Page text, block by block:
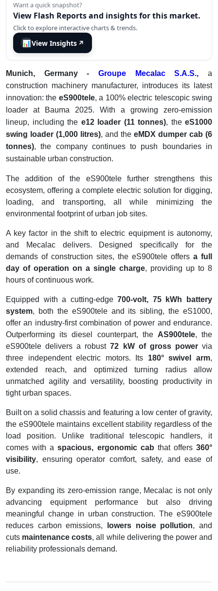
Want a quick snapshot?
View Flash Reports and insights for this market.
Click to explore interactive charts & trends.
📊View Insights ↗
Munich, Germany - Groupe Mecalac S.A.S., a
construction machinery manufacturer, introduces its latest
innovation: the eS900tele, a 100% electric telescopic swing
loader at Bauma 2025. With a growing zero-emission
lineup, including the e12 loader (11 tonnes), the eS1000
swing loader (1,000 litres), and the eMDX dumper cab (6
tonnes), the company continues to push boundaries in
sustainable urban construction.
The addition of the eS900tele further strengthens this
ecosystem, offering a complete electric solution for digging,
loading, and transporting, all while minimizing the
environmental footprint of urban job sites.
A key factor in the shift to electric equipment is autonomy,
and Mecalac delivers. Designed specifically for the
demands of construction sites, the eS900tele offers a full
day of operation on a single charge, providing up to 8
hours of continuous work.
Equipped with a cutting-edge700-volt, 75 kWh battery
system, both the eS900tele and its sibling, the eS1000,
offer an industry-first combination of power and endurance.
Outperforming its diesel counterpart, the AS900tele, the
eS900tele delivers a robust72 kW of gross powervia
three independent electric motors. Its 180° swivel arm,
extended reach, and optimized turning radius allow
unmatched agility and versatility, boosting productivity in
tight urban spaces.
Built on a solid chassis and featuring a low center of gravity,
the eS900tele maintains excellent stability regardless of the
load position. Unlike traditional telescopic handlers, it
comes with aspacious, ergonomic cab that offers 360°
visibility, ensuring operator comfort, safety, and ease of
use.
By expanding its zero-emission range, Mecalac is not only
advancing equipment performance but also driving
meaningful change in urban construction. The eS900tele
reduces carbon emissions,
lowers noise pollution, and
cuts maintenance costs, all while delivering the power and
reliability professionals demand.